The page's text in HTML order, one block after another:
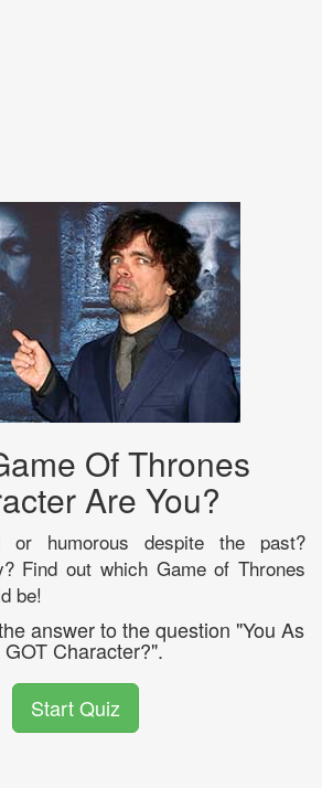
Of Thrones
Are You?
or humorous despite the past?
Find out which Game of Thrones
be!
answer to the question "You As
GOT Character?".
Start Quiz